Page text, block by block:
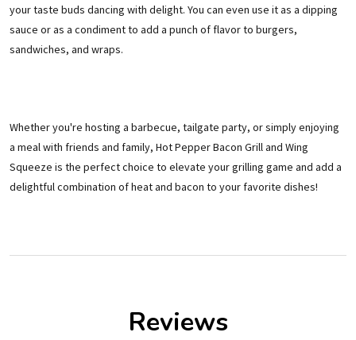
your taste buds dancing with delight. You can even use it as a dipping
sauce or as a condiment to add a punch of flavor to burgers,
sandwiches, and wraps.
Whether you're hosting a barbecue, tailgate party, or simply enjoying
a meal with friends and family, Hot Pepper Bacon Grill and Wing
Squeeze is the perfect choice to elevate your grilling game and add a
delightful combination of heat and bacon to your favorite dishes!
Reviews